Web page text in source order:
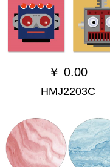
￥ 0.00
HMJ2203C